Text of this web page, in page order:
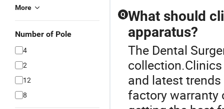
More
Number of Pole
4
2
12
8
Q What should
apparatus?
The Dental
and latest
factory warranty